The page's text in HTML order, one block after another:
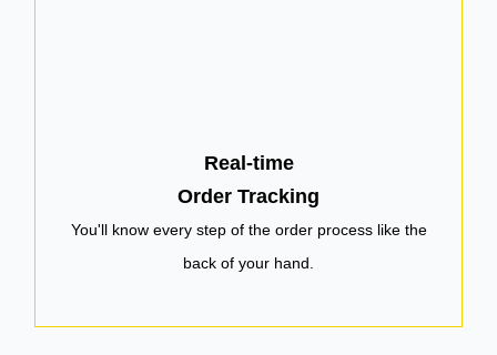
Real-time
Order Tracking
You'll know every step of the order process like the
back of your hand.